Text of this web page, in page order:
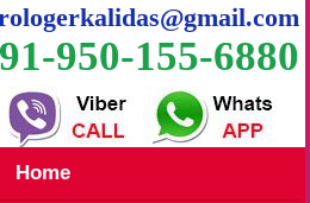
950-155-6880
Home